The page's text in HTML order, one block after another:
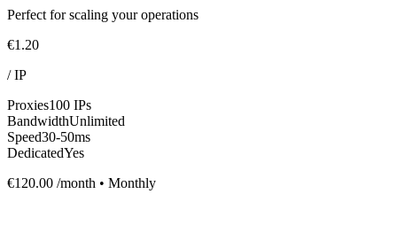
Perfect for scaling your operations
€1.20
/IP
Proxies100 IPs
BandwidthUnlimited
Speed30-50ms
DedicatedYes
€120.00 /month • Monthly